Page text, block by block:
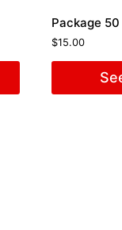
$15.00